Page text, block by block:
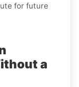
for future
a